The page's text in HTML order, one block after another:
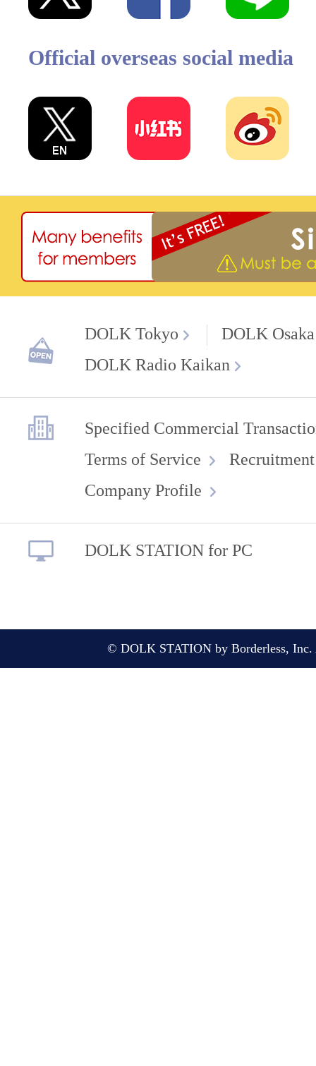
Official overseas social media
DOLK Tokyo
DOLK Osaka
DOLK Radio Kaikan
Specified Commercial
Terms of Service
Company Profile
DOLK STATION for PC
© DOLK STATION by Borderless, Inc.